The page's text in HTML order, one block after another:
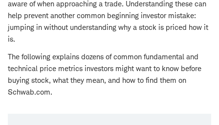
aware of when approaching a trade. Understanding these can
help prevent another common beginning investor mistake:
jumping in without understanding why a stock is priced how it
is.
The following explains dozens of common fundamental and
technical price metrics investors might want to know before
buying stock, what they mean, and how to find them on
Schwab.com.